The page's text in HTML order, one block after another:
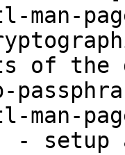
man-
of the
man-
-